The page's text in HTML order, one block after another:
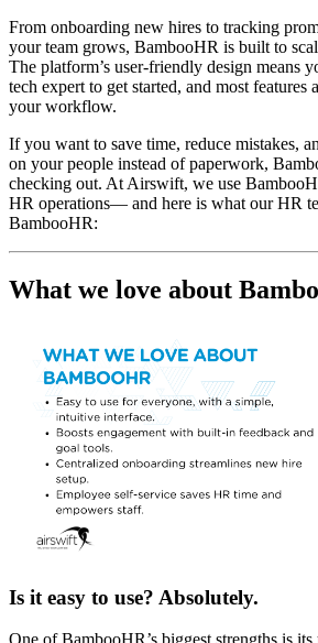
From onboarding new hires to tracking
your team grows, BambooHR is built to
The platform’s user-friendly design means
tech expert to get started, and most features
your workflow.
If you want to save time, reduce mistakes,
on your people instead of paperwork,
checking out. At Airswift, we use
HR operations— and here is what our HR
BambooHR:
What we love about
Is it easy to use? Absolutely.